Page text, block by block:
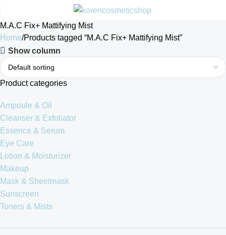
M.A.C Fix+ Mattifying Mist
Home Products tagged “M.A.C Fix+ Mattifying Mist”
Show column
Product categories
Ampoule & Oil
Cleanser & Exfoliator
Essence & Serum
Eye Care
Lotion & Moisturizer
Makeup
Mask & Sheetmask
Sunscreen
Toners & Mists